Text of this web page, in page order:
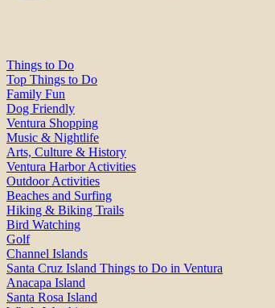
Things to Do
Top Things to Do
Family Fun
Dog Friendly
Ventura Shopping
Music & Nightlife
Arts, Culture & History
Ventura Harbor Activities
Outdoor Activities
Beaches and Surfing
Hiking & Biking Trails
Bird Watching
Golf
Channel Islands
Santa Cruz Island Things to Do in Ventura
Anacapa Island
Santa Rosa Island